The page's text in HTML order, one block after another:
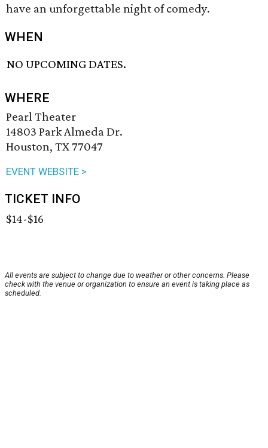
have an unforgettable night of comedy.
WHEN
NO UPCOMING DATES.
WHERE
Pearl Theater
14803 Park Almeda Dr.
Houston, TX 77047
EVENT WEBSITE >
TICKET INFO
$14-$16
All events are subject to change due to weather or other concerns. Please
check with the venue or organization to ensure an event is taking place as
scheduled.